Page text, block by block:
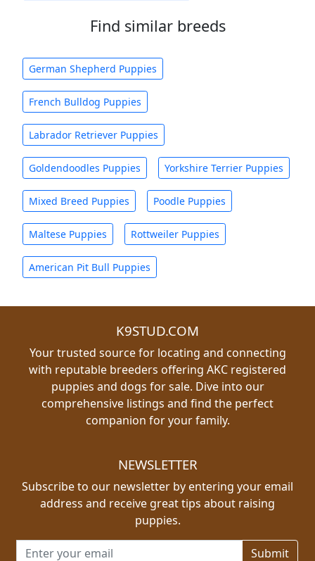
Find similar breeds
German Shepherd Puppies
French Bulldog Puppies
Labrador Retriever Puppies
Goldendoodles Puppies Yorkshire Terrier Puppies
Mixed Breed Puppies Poodle Puppies
Maltese Puppies Rottweiler Puppies
American Pit Bull Puppies
K9STUD.COM
Your trusted source for locating and connecting
with reputable breeders offering AKC registered
puppies and dogs for sale. Dive into our
comprehensive listings and find the perfect
companion for your family.
NEWSLETTER
Subscribe to our newsletter by entering your email
address and receive great tips about raising
puppies.
Email address for newsletter